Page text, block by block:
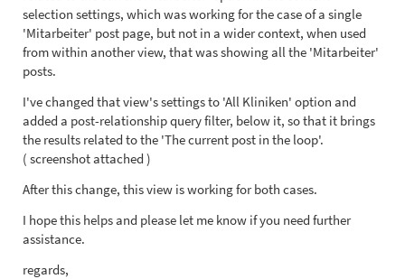
selection settings, which was working for the case of a single
'Mitarbeiter' post page, but not in a wider context, when used
from within another view, that was showing all the 'Mitarbeiter'
posts.
I've changed that view's settings to 'All Kliniken' option and
added a post-relationship query filter, below it, so that it brings
the results related to the 'The current post in the loop'.
( screenshot attached )
After this change, this view is working for both cases.
I hope this helps and please let me know if you need further
assistance.
regards,